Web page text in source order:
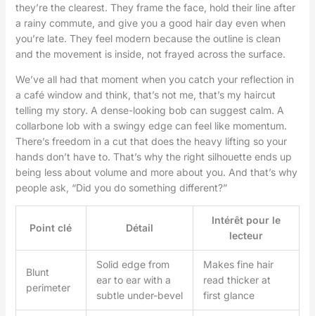
they’re the clearest. They frame the face, hold their line after
a rainy commute, and give you a good hair day even when
you’re late. They feel modern because the outline is clean
and the movement is inside, not frayed across the surface.
We’ve all had that moment when you catch your reflection in
a café window and think, that’s not me, that’s my haircut
telling my story. A dense-looking bob can suggest calm. A
collarbone lob with a swingy edge can feel like momentum.
There’s freedom in a cut that does the heavy lifting so your
hands don’t have to. That’s why the right silhouette ends up
being less about volume and more about you. And that’s why
people ask, “Did you do something different?”
Point clé Détail
Intérêt pour le
lecteur
Blunt
perimeter
Solid edge from
ear to ear with a
subtle under-bevel
Makes fine hair
read thicker at
first glance